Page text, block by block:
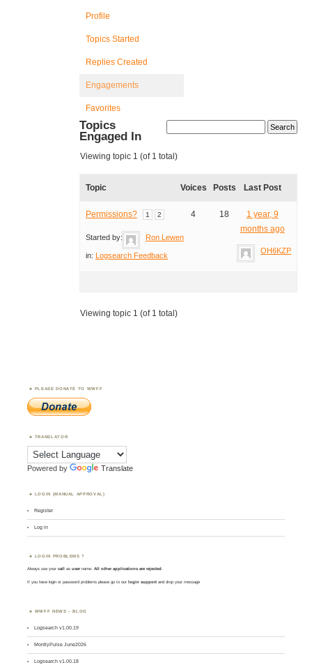
Profile
Topics Started
Replies Created
Engagements
Favorites
Topics
Engaged In
Viewing topic 1 (of 1 total)
Topic Voices Posts Last Post
Permissions? 1 2
Started by: Ron Lewen
in: Logsearch Feedback
4 18
1 year, 9
months ago
OH6KZP
Viewing topic 1 (of 1 total)
PLEASE DONATE TO WWFF
TRANSLATOR
Powered by Translate
LOGIN (MANUAL APPROVAL)
Register
Log in
LOGIN PROBLEMS ?
Always use yourcall asusername. All other applications are rejected
If you have login or password problems please go to our login support and drop your message
WWFF NEWS – BLOG
Logsearch v1.00.19
MontlyPulse June2026
Logsearch v1.00.18